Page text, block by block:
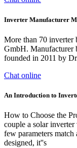
Inverter Manufacturer
More than 70
GmbH. Manufacturer
founded in 2011 by
Chat online
An Introduction to
How to Choose the
couple a solar
few parameters
designed, it''s